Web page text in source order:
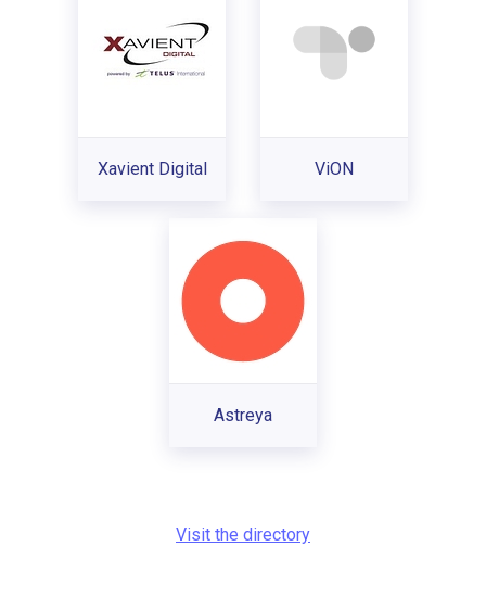
Xavient Digital ViON
Astreya
Visit the directory